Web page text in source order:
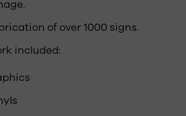
of over 1000 signs.
included: